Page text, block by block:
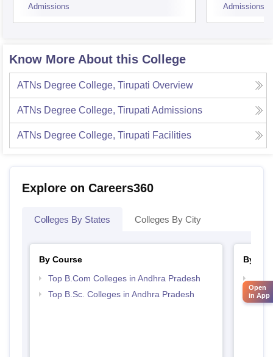
Admissions Admissions
Know More About this College
ATNs Degree College, Tirupati Overview
ATNs Degree College, Tirupati Admissions
ATNs Degree College, Tirupati Facilities
Explore on Careers360
Colleges By States Colleges By City
By Course
Top B.Com Colleges in Andhra Pradesh
Top B.Sc. Colleges in Andhra Pradesh
By
Open
in App